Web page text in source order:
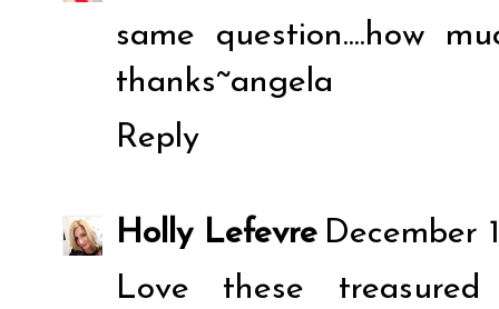
same question....how
thanks~angela
Reply
Holly Lefevre December
Love these treasured